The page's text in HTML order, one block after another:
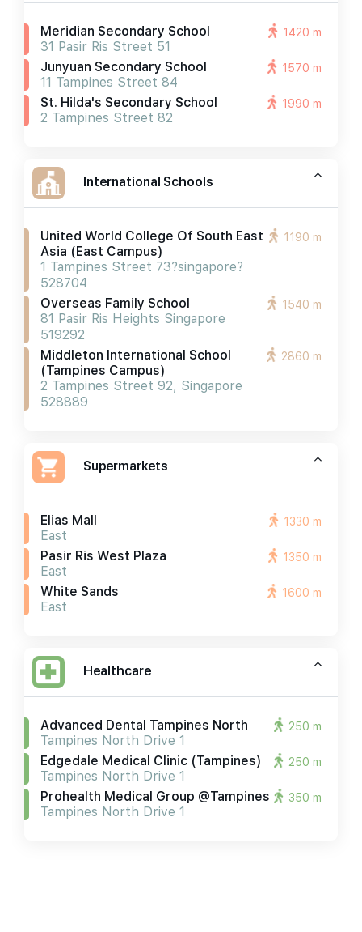
Meridian Secondary School
31 Pasir Ris Street 51
1420 m
Junyuan Secondary School
11 Tampines Street 84
1570 m
St. Hilda's Secondary School
2 Tampines Street 82
1990 m
International Schools
United World College Of South East
Asia (east Campus)
1 Tampines Street 73?singapore?
528704
1190 m
Overseas Family School
81 Pasir Ris Heights Singapore
519292
1540 m
Middleton International School
(tampines Campus)
2 Tampines Street 92, Singapore
528889
2860 m
Supermarkets
Elias Mall
East
1330 m
Pasir Ris West Plaza
East
1350 m
White Sands
East
1600 m
Healthcare
Advanced Dental Tampines North
Tampines North Drive 1
250 m
Edgedale Medical Clinic (tampines)
Tampines North Drive 1
250 m
Prohealth Medical Group @tampines
Tampines North Drive 1
350 m